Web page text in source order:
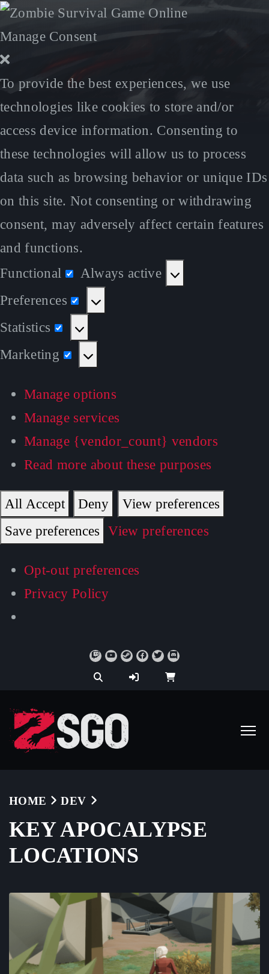
Manage Consent
To provide the best experiences, we use
technologies like cookies to store and/or
access device information. Consenting to
these technologies will allow us to process
data such as browsing behavior or unique IDs
on this site. Not consenting or withdrawing
consent, may adversely affect certain features
and functions.
Functional
Functional
Always active
Preferences
Preferences
Statistics
Statistics
Marketing
Marketing
Manage options
Manage services
Manage {vendor_count} vendors
Read more about these purposes
All Accept Deny
View preferences
Save preferences View preferences
Opt-out preferences
Privacy Policy
HOME DEV
KEY APOCALYPSE
LOCATIONS